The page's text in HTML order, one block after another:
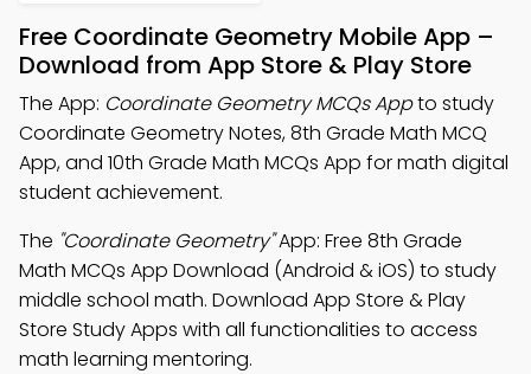
Free Coordinate Geometry Mobile App –
Download from App Store & Play Store
The App: Coordinate Geometry MCQs Appto study
Coordinate Geometry Notes, 8th Grade Math MCQ
App, and 10th Grade Math MCQs App for math digital
student achievement.
The "Coordinate Geometry"App: Free 8th Grade
Math MCQs App Download (Android & iOS) to study
middle school math. Download App Store & Play
Store Study Apps with all functionalities to access
math learning mentoring.